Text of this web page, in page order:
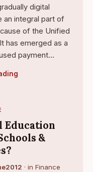
digital
an integral part of
of the Unified
has emerged as a
payment…
Education
&
· in Finance